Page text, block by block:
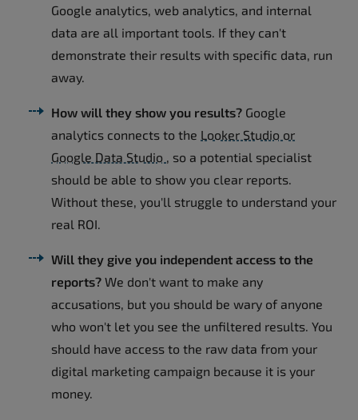
Google analytics, web analytics, and internal
data are all important tools. If they can't
demonstrate their results with specific data, run
away.
How will they show you results? Google
analytics connects to the Looker Studio or
Google Data Studio , so a potential specialist
should be able to show you clear reports.
Without these, you'll struggle to understand your
real ROI.
Will they give you independent access to the
reports? We don't want to make any
accusations, but you should be wary of anyone
who won't let you see the unfiltered results. You
should have access to the raw data from your
digital marketing campaign because it is your
money.